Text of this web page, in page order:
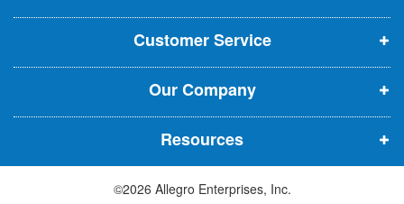
r
n
s
i
n
n
e
w
w
n
s
i
n
n
e
w
w
n
s
i
n
n
e
w
w
Customer Service
Our Company
Resources
©2026 Allegro Enterprises, Inc.